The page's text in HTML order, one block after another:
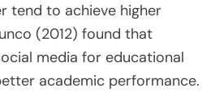
tend to achieve higher
(2012) found that
media for educational
academic performance.